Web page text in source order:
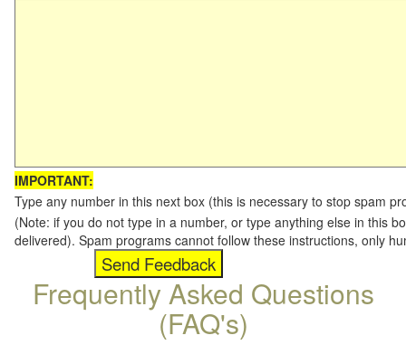
IMPORTANT:
Type any number in this next box (this is necessary to stop spam
(Note: if you do not type in a number, or type anything else in this
delivered). Spam programs cannot follow these instructions, only
Frequently Asked Questions
(FAQ's)